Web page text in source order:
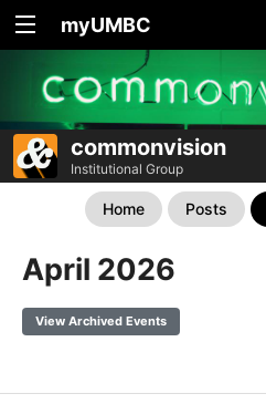
myUMBC
commonvision
Institutional Group
Home Posts
April 2026
View Archived Events